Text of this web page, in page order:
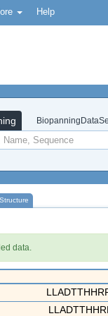
Help
Structure
data.